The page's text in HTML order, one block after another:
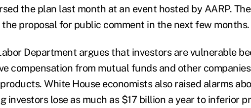
the plan last month at an event hosted by AARP.
the proposal for public comment in the next few months.
Department argues that investors are vulnerable
compensation from mutual funds and other
White House economists also raised alarms
investors lose as much as $17 billion a year to inferior